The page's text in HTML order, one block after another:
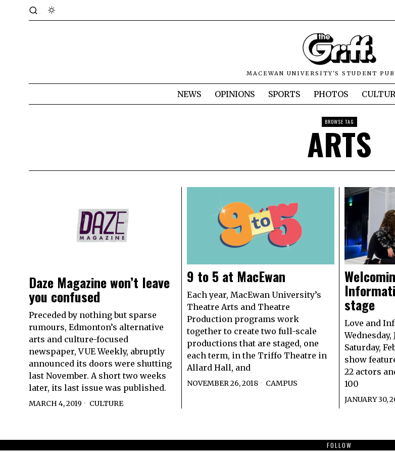
MACEWAN UNIVERSITY'S STUDENT
NEWS OPINIONS SPORTS PHOTOS
BROWSE TAG
ARTS
Daze Magazine won’t leave
you confused
Preceded by nothing but sparse
rumours, Edmonton’s alternative
arts and culture-focused
newspaper, VUE Weekly, abruptly
announced its doors were shutting
last November. A short two weeks
later, its last issue was published.
MARCH 4, 2019 CULTURE
9 to 5 at MacEwan
Each year, MacEwan University’s
Theatre Arts and Theatre
Production programs work
together to create two full-scale
productions that are staged, one
each term, in the Triffo Theatre in
Allard Hall, and
NOVEMBER 26, 2018 CAMPUS
stage
Love and
Saturday,
show
22 actors
100
JANUARY 30,
FOLLOW